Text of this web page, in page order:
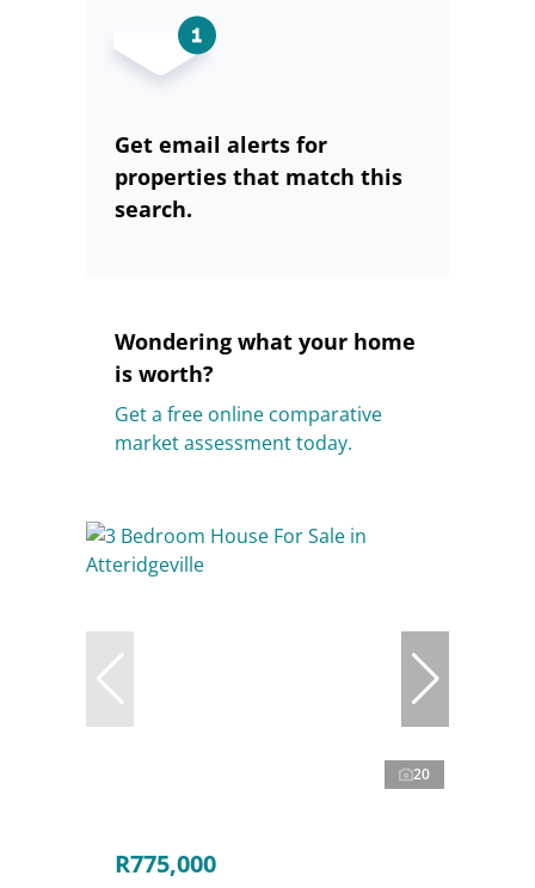
Get email alerts for
properties that match this
search.
Wondering what your home
is worth?
Get a free online comparative
market assessment today.
20
R775,000